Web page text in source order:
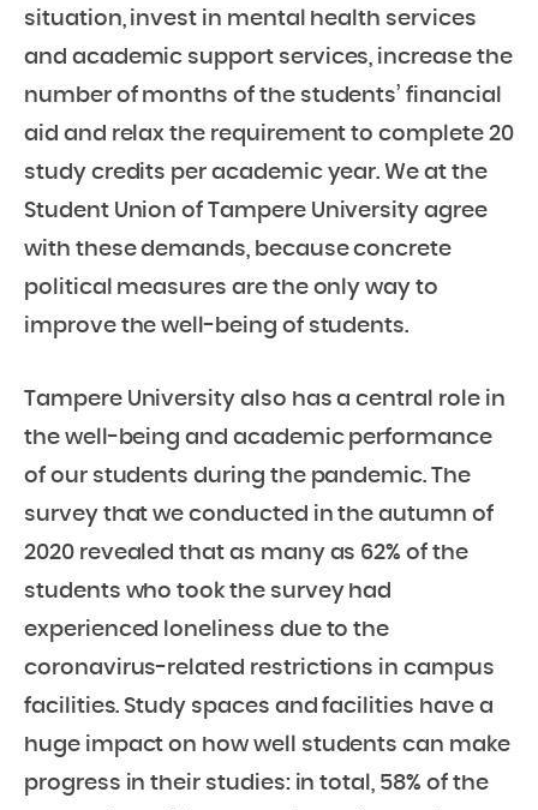
situation, invest in mental health services
and academic support services, increase the
number of months of the students’ financial
aid and relax the requirement to complete 20
study credits per academic year. We at the
Student Union of Tampere University agree
with these demands, because concrete
political measures are the only way to
improve the well-being of students.
Tampere University also has a central role in
the well-being and academic performance
of our students during the pandemic. The
survey that we conducted in the autumn of
2020 revealed that as many as 62% of the
students who took the survey had
experienced loneliness due to the
coronavirus-related restrictions in campus
facilities. Study spaces and facilities have a
huge impact on how well students can make
progress in their studies: in total, 58% of the